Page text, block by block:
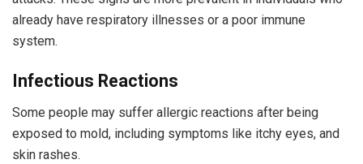
already have respiratory illnesses or a poor immune
system.
Infectious Reactions
Some people may suffer allergic reactions after being
exposed to mold, including symptoms like itchy eyes, and
skin rashes.